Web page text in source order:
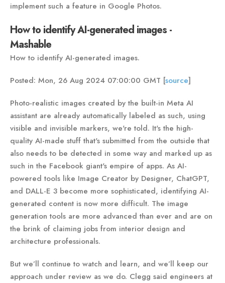
implement such a feature in Google Photos.
How to identify AI-generated images -
Mashable
How to identify AI-generated images.
Posted: Mon, 26 Aug 2024 07:00:00 GMT [source]
Photo-realistic images created by the built-in Meta AI
assistant are already automatically labeled as such, using
visible and invisible markers, we're told. It's the high-
quality AI-made stuff that's submitted from the outside that
also needs to be detected in some way and marked up as
such in the Facebook giant's empire of apps. As AI-
powered tools like Image Creator by Designer, ChatGPT,
and DALL-E 3 become more sophisticated, identifying AI-
generated content is now more difficult. The image
generation tools are more advanced than ever and are on
the brink of claiming jobs from interior design and
architecture professionals.
But we’ll continue to watch and learn, and we’ll keep our
approach under review as we do. Clegg said engineers at